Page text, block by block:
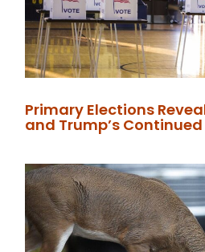
Primary Elections
and Trump’s